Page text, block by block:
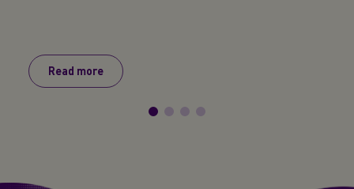
Read more